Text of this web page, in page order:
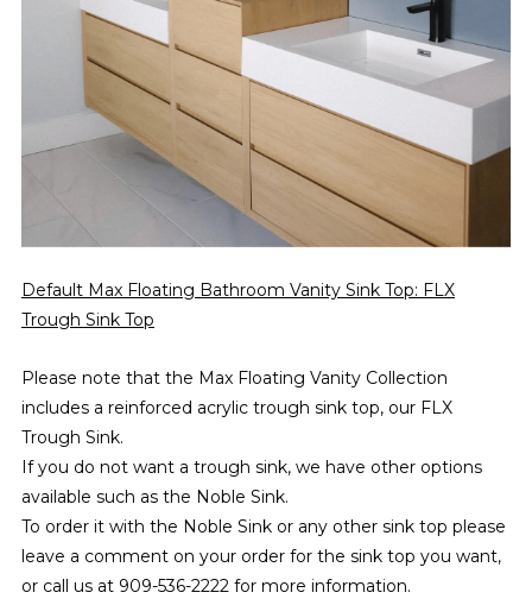
Default Max Floating Bathroom Vanity Sink Top: FLX
Trough Sink Top
Please note that the Max Floating Vanity Collection
includes a reinforced acrylic trough sink top, our FLX
Trough Sink.
If you do not want a trough sink, we have other options
available such as the Noble Sink.
To order it with the Noble Sink or any other sink top please
leave a comment on your order for the sink top you want,
or call us at 909-536-2222 for more information.